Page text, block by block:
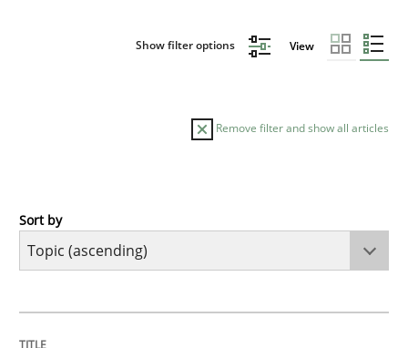
Show filter options View
Remove filter and show all articles
Cross-discipline
Sort by